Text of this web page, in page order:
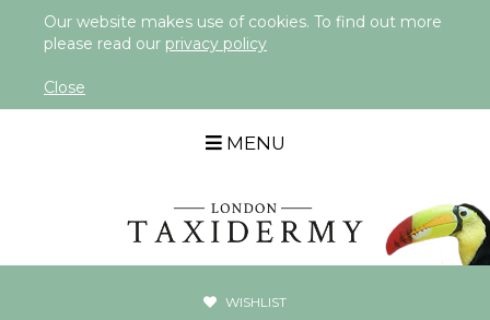
Our website makes use of cookies. To find out more
please read our privacy policy
Close
MENU
WISHLIST